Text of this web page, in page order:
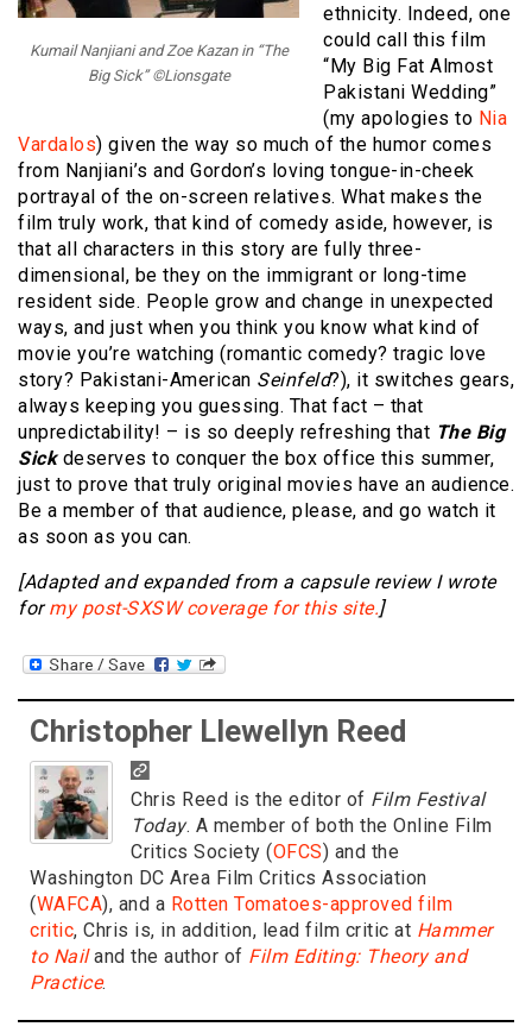
Kumail Nanjiani and Zoe Kazan in “The
Big Sick” ©Lionsgate
ethnicity. Indeed, one
could call this film
“My Big Fat Almost
Pakistani Wedding”
(my apologies to Nia
Vardalos) given the way so much of the humor comes
from Nanjiani’s and Gordon’s loving tongue-in-cheek
portrayal of the on-screen relatives. What makes the
film truly work, that kind of comedy aside, however, is
that all characters in this story are fully three-
dimensional, be they on the immigrant or long-time
resident side. People grow and change in unexpected
ways, and just when you think you know what kind of
movie you’re watching (romantic comedy? tragic love
story? Pakistani-American Seinfeld?), it switches gears,
always keeping you guessing. That fact – that
unpredictability! – is so deeply refreshing that The Big
Sickdeserves to conquer the box office this summer,
just to prove that truly original movies have an audience.
Be a member of that audience, please, and go watch it
as soon as you can.
[Adapted and expanded from a capsule review I wrote
formy post-SXSW coverage for this site.]
Christopher Llewellyn Reed
Chris Reed is the editor of Film Festival
Today. A member of both the Online Film
Critics Society (OFCS) and the
Washington DC Area Film Critics Association
(WAFCA), and a Rotten Tomatoes-approved film
critic, Chris is, in addition, lead film critic at Hammer
to Nailand the author of Film Editing: Theory and
Practice.